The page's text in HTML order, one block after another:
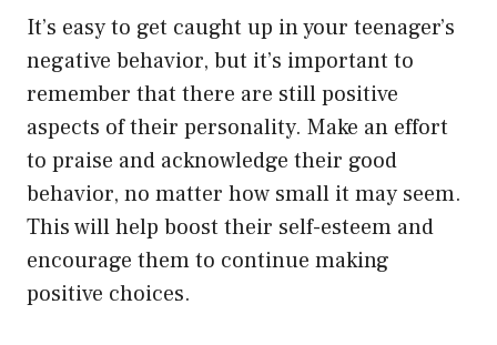
It’s easy to get caught up in your teenager’s
negative behavior, but it’s important to
remember that there are still positive
aspects of their personality. Make an effort
to praise and acknowledge their good
behavior, no matter how small it may seem.
This will help boost their self-esteem and
encourage them to continue making
positive choices.